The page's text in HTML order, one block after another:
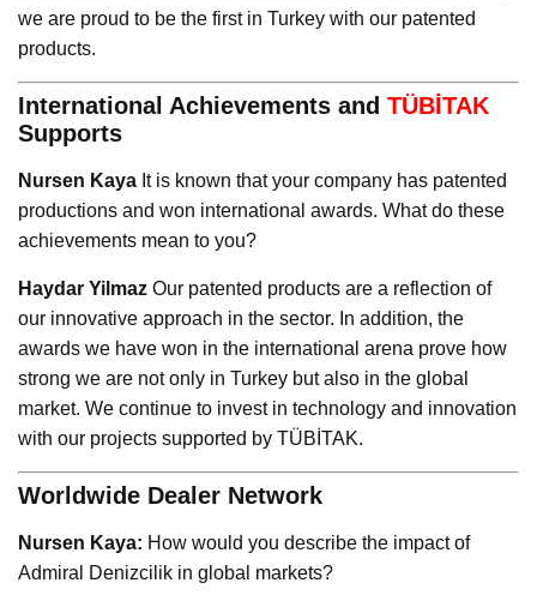
we are proud to be the first in Turkey with our patented
products.
International Achievements and TÜBİTAK
Supports
Nursen Kaya It is known that your company has patented
productions and won international awards. What do these
achievements mean to you?
Haydar Yilmaz Our patented products are a reflection of
our innovative approach in the sector. In addition, the
awards we have won in the international arena prove how
strong we are not only in Turkey but also in the global
market. We continue to invest in technology and innovation
with our projects supported by TÜBİTAK.
Worldwide Dealer Network
Nursen Kaya: How would you describe the impact of
Admiral Denizcilik in global markets?